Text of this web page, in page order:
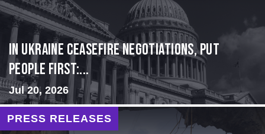
In Ukraine ceasefire negotiations, put
people first:...
Jul 20, 2026
PRESS RELEASES